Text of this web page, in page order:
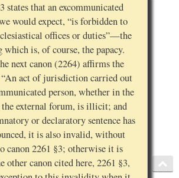
states that an excommunicated
would expect, “is forbidden to
offices or duties”—the
which is, of course, the papacy.
next canon (2264) affirms the
act of jurisdiction carried out
person, whether in the
external forum, is illicit; and
or declaratory sentence has
it is also invalid, without
canon 2261 §3; otherwise it is
other canon cited here, 2261 §3,